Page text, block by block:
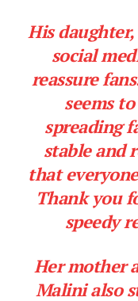
His
social
reassure
seems
spreading
stable and
that
Thank you
speedy
Her mother
Malini also